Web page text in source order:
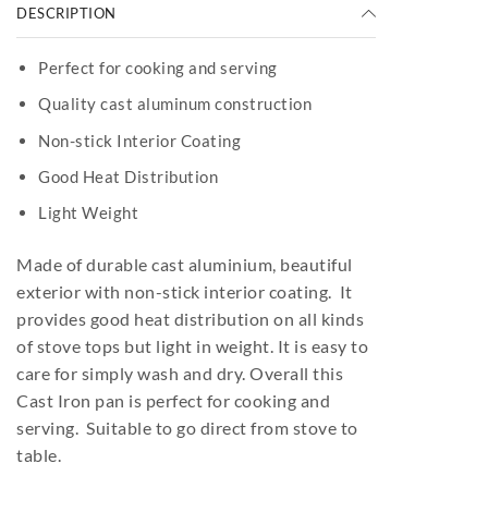
DESCRIPTION
Perfect for cooking and serving
Quality cast aluminum construction
Non-stick Interior Coating
Good Heat Distribution
Light Weight
Made of durable cast aluminium, beautiful
exterior with non-stick interior coating. It
provides good heat distribution on all kinds
of stove tops but light in weight. It is easy to
care for simply wash and dry. Overall this
Cast Iron pan is perfect for cooking and
serving. Suitable to go direct from stove to
table.